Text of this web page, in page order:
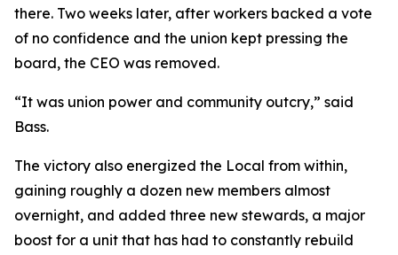
there. Two weeks later, after workers backed a vote
of no confidence and the union kept pressing the
board, the CEO was removed.
“It was union power and community outcry,” said
Bass.
The victory also energized the Local from within,
gaining roughly a dozen new members almost
overnight, and added three new stewards, a major
boost for a unit that has had to constantly rebuild